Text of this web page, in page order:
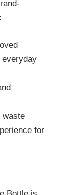
everyday
waste
for